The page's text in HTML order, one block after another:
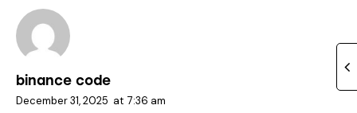
binance code
December 31, 2025 at 7:36 am